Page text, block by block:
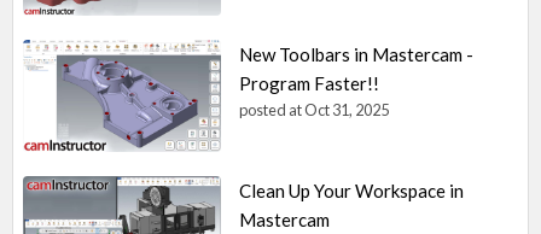
New Toolbars in Mastercam -
Program Faster!!
posted atOct 31, 2025
Clean Up Your Workspace in
Mastercam